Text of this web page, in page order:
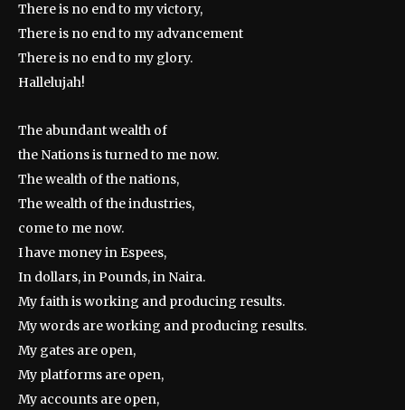
There is no end to my victory,
There is no end to my advancement
There is no end to my glory.
Hallelujah!
The abundant wealth of
the Nations is turned to me now.
The wealth of the nations,
The wealth of the industries,
come to me now.
I have money in Espees,
In dollars, in Pounds, in Naira.
My faith is working and producing results.
My words are working and producing results.
My gates are open,
My platforms are open,
My accounts are open,